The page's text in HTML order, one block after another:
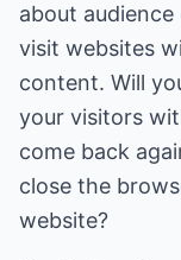
about
visit websites
content. Will
your visitors
come back
close the
website?